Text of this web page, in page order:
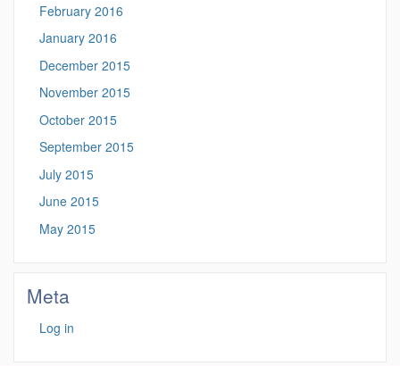
February 2016
January 2016
December 2015
November 2015
October 2015
September 2015
July 2015
June 2015
May 2015
Meta
Log in